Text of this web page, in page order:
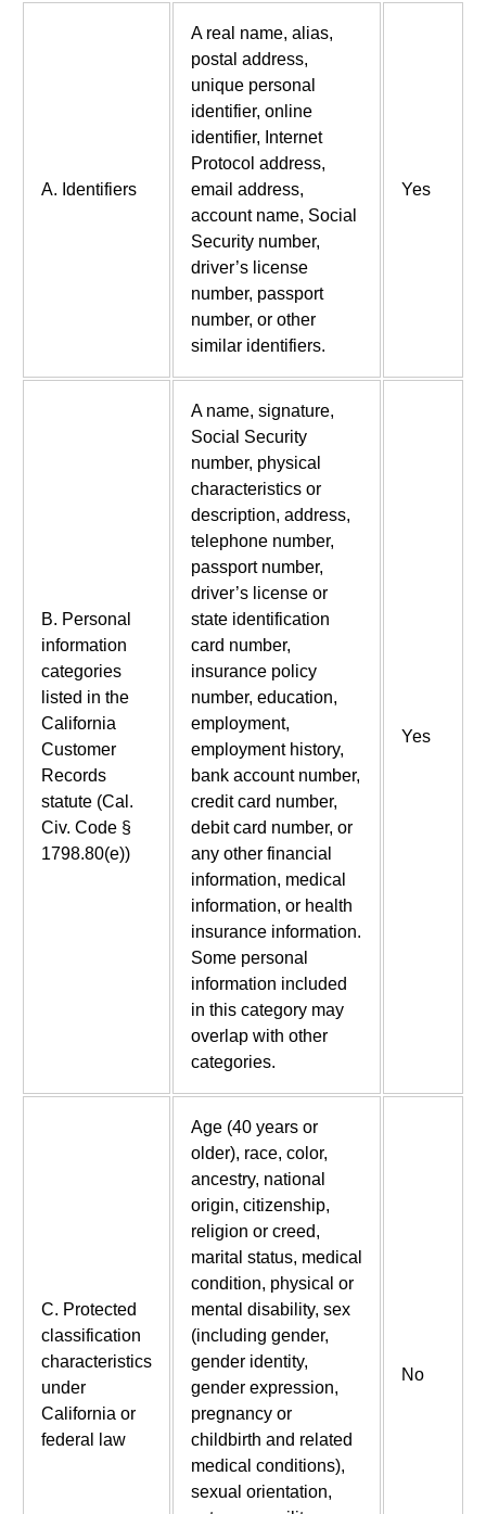
A. Identifiers
A real name, alias,
postal address,
unique personal
identifier, online
identifier, Internet
Protocol address,
email address,
account name, Social
Security number,
driver’s license
number, passport
number, or other
similar identifiers.
Yes
B. Personal
information
categories
listed in the
California
Customer
Records
statute (Cal.
Civ. Code §
1798.80(e))
A name, signature,
Social Security
number, physical
characteristics or
description, address,
telephone number,
passport number,
driver’s license or
state identification
card number,
insurance policy
number, education,
employment,
employment history,
bank account number,
credit card number,
debit card number, or
any other financial
information, medical
information, or health
insurance information.
Some personal
information included
in this category may
overlap with other
categories.
Yes
C. Protected
classification
characteristics
under
California or
federal law
Age (40 years or
older), race, color,
ancestry, national
origin, citizenship,
religion or creed,
marital status, medical
condition, physical or
mental disability, sex
(including gender,
gender identity,
gender expression,
pregnancy or
childbirth and related
medical conditions),
sexual orientation,
No